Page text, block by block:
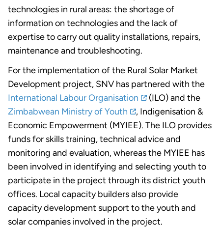
technologies in rural areas: the shortage of
information on technologies and the lack of
expertise to carry out quality installations, repairs,
maintenance and troubleshooting.
For the implementation of the Rural Solar Market
Development project, SNV has partnered with the
International Labour Organisation
(ILO) and the
Zimbabwean Ministry of Youth
, Indigenisation &
Economic Empowerment (MYIEE). The ILO provides
funds for skills training, technical advice and
monitoring and evaluation, whereas the MYIEE has
been involved in identifying and selecting youth to
participate in the project through its district youth
offices. Local capacity builders also provide
capacity development support to the youth and
solar companies involved in the project.